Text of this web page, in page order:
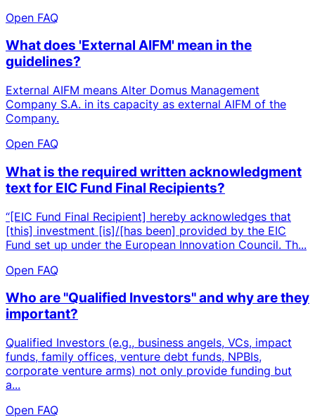
Open FAQ
What does 'External AIFM' mean in the
guidelines?
External AIFM means Alter Domus Management
Company S.A. in its capacity as external AIFM of the
Company.
Open FAQ
What is the required written acknowledgment
text for EIC Fund Final Recipients?
“[EIC Fund Final Recipient] hereby acknowledges that
[this] investment [is]/[has been] provided by the EIC
Fund set up under the European Innovation Council. Th...
Open FAQ
Who are "Qualified Investors" and why are they
important?
Qualified Investors (e.g., business angels, VCs, impact
funds, family offices, venture debt funds, NPBIs,
corporate venture arms) not only provide funding but
a...
Open FAQ